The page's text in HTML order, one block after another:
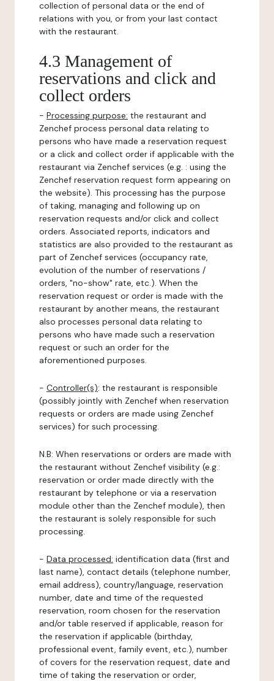
collection of personal data or the end of
relations with you, or from your last contact
with the restaurant.
4.3 Management of
reservations and click and
collect orders
- Processing purpose: the restaurant and
Zenchef process personal data relating to
persons who have made a reservation request
or a click and collect order if applicable with the
restaurant via Zenchef services (e.g. : using the
Zenchef reservation request form appearing on
the website). This processing has the purpose
of taking, managing and following up on
reservation requests and/or click and collect
orders. Associated reports, indicators and
statistics are also provided to the restaurant as
part of Zenchef services (occupancy rate,
evolution of the number of reservations /
orders, "no-show" rate, etc.). When the
reservation request or order is made with the
restaurant by another means, the restaurant
also processes personal data relating to
persons who have made such a reservation
request or such an order for the
aforementioned purposes.
- Controller(s): the restaurant is responsible
(possibly jointly with Zenchef when reservation
requests or orders are made using Zenchef
services) for such processing.
N.B: When reservations or orders are made with
the restaurant without Zenchef visibility (e.g.:
reservation or order made directly with the
restaurant by telephone or via a reservation
module other than the Zenchef module), then
the restaurant is solely responsible for such
processing.
- Data processed: identification data (first and
last name), contact details (telephone number,
email address), country/language, reservation
number, date and time of the requested
reservation, room chosen for the reservation
and/or table reserved if applicable, reason for
the reservation if applicable (birthday,
professional event, family event, etc.), number
of covers for the reservation request, date and
time of taking the reservation or order,